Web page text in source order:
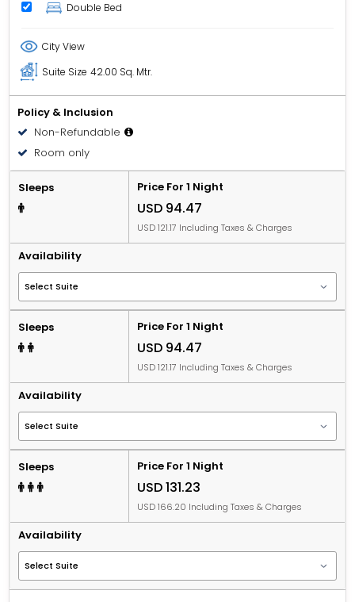
Double Bed
City View
Suite Size 42.00 Sq. Mtr.
Policy & Inclusion
Non-Refundable
Room only
Sleeps Price For 1 Night
USD 94.47
USD 121.17 Including Taxes & Charges
Availability
Sleeps Price For 1 Night
USD 94.47
USD 121.17 Including Taxes & Charges
Availability
Sleeps Price For 1 Night
USD 131.23
USD 166.20 Including Taxes & Charges
Availability